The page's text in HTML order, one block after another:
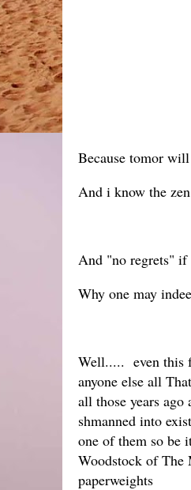
Because tomor
And i know the
And "no regrets" if
Why one may
Well..... even this
anyone else all
all those years
shmanned into
one of them so be
Woodstock of The
paperweights